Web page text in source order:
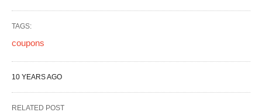
TAGS:
coupons
10 YEARS AGO
RELATED POST